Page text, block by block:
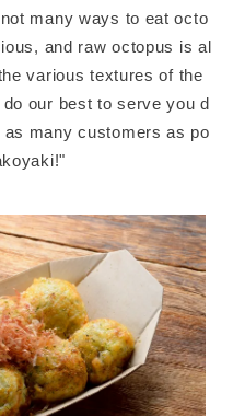
many ways to eat octo
and raw octopus is al
various textures of the
our best to serve you d
many customers as po